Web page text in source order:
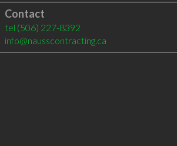
Contact
tel (506) 227-8392
info@nausscontracting.ca